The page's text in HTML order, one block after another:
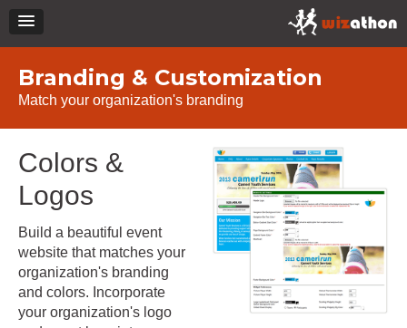
Branding & Customization
Match your organization's branding
Colors &
Logos
Build a beautiful event
website that matches your
organization's branding
and colors. Incorporate
your organization's logo